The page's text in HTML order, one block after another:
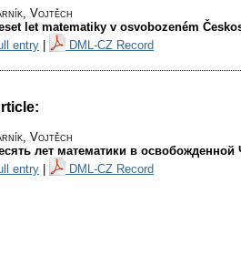
Vojtěch
let matematiky v osvobozeném
entry
DML-CZ Record
Vojtěch
лет математики в освобожденной
entry
DML-CZ Record